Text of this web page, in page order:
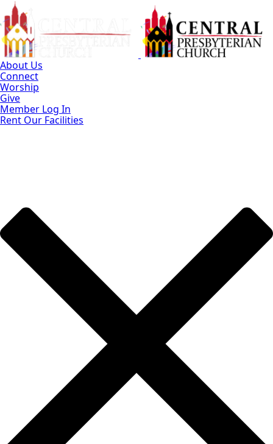
Skip
to
Main
Content
About Us
Connect
Worship
Give
Member Log In
Rent Our Facilities